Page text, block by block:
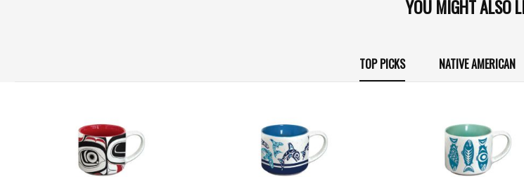
YOU MIGHT ALSO
TOP PICKS NATIVE AMERICAN